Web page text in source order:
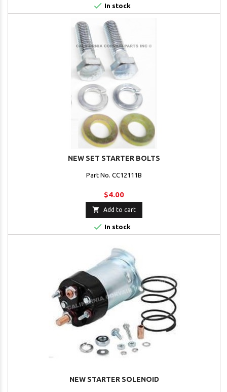
 In stock
NEW SET STARTER BOLTS
Part No. CC12111B
$4.00
 Add to cart
 In stock
NEW STARTER SOLENOID